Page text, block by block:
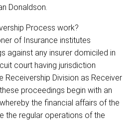
Donaldson.
Process work?
of Insurance institutes
against any insurer domiciled in
court having jurisdiction
Receivership Division as Receiver
proceedings begin with an
the financial affairs of the
the regular operations of the